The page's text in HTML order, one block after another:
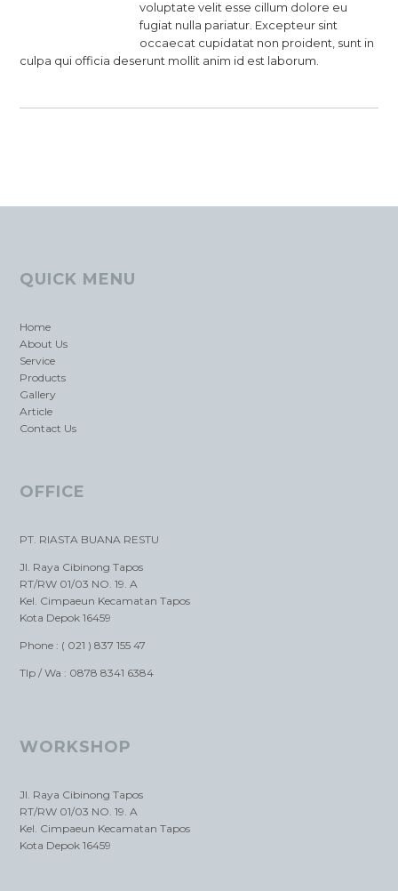
voluptate velit esse cillum dolore eu
fugiat nulla pariatur. Excepteur sint
occaecat cupidatat non proident, sunt in
culpa qui officia deserunt mollit anim id est laborum.
QUICK MENU
Home
About Us
Service
Products
Gallery
Article
Contact Us
OFFICE
PT. RIASTA BUANA RESTU
Jl. Raya Cibinong Tapos
RT/RW 01/03 NO. 19. A
Kel. Cimpaeun Kecamatan Tapos
Kota Depok 16459
Phone : ( 021 ) 837 155 47
Tlp / Wa : 0878 8341 6384
WORKSHOP
Jl. Raya Cibinong Tapos
RT/RW 01/03 NO. 19. A
Kel. Cimpaeun Kecamatan Tapos
Kota Depok 16459